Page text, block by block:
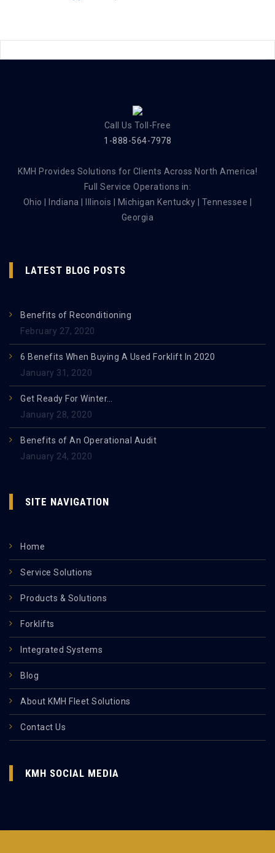
Call Us Toll-Free
1-888-564-7978
KMH Provides Solutions for Clients Across North America!
Full Service Operations in:
Ohio | Indiana | Illinois | Michigan Kentucky | Tennessee |
Georgia
LATEST BLOG POSTS
Benefits of Reconditioning
February 27, 2020
6 Benefits When Buying A Used Forklift In 2020
January 31, 2020
Get Ready For Winter…
January 28, 2020
Benefits of An Operational Audit
January 24, 2020
SITE NAVIGATION
Home
Service Solutions
Products & Solutions
Forklifts
Integrated Systems
Blog
About KMH Fleet Solutions
Contact Us
KMH SOCIAL MEDIA